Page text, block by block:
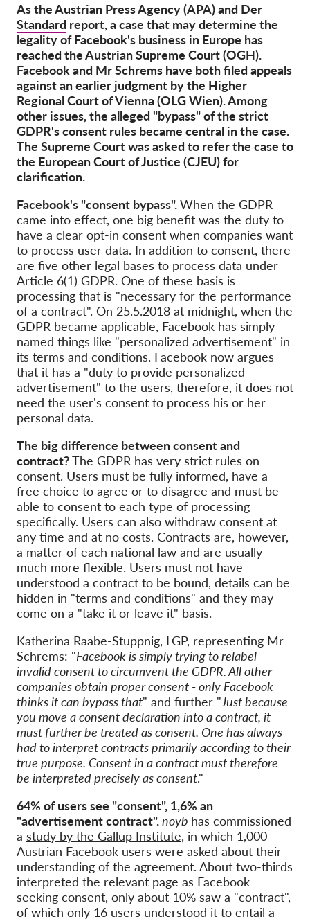
Media
Contact
GDPRhub
As theAustrian Press Agency (APA)and Der
Standard report, a case that may determine the
legality of Facebook's business in Europe has
reached the Austrian Supreme Court (OGH).
Facebook and Mr Schrems have both filed appeals
against an earlier judgment by the Higher
Regional Court of Vienna (OLG Wien). Among
other issues, the alleged "bypass" of the strict
GDPR's consent rules became central in the case.
The Supreme Court was asked to refer the case to
the European Court of Justice (CJEU) for
clarification.
Facebook's "consent bypass".When the GDPR
came into effect, one big benefit was the duty to
have a clear opt-in consent when companies want
to process user data. In addition to consent, there
are five other legal bases to process data under
Article 6(1) GDPR. One of these basis is
processing that is "necessary for the performance
of a contract". On 25.5.2018 at midnight, when the
GDPR became applicable, Facebook has simply
named things like "personalized advertisement" in
its terms and conditions. Facebook now argues
that it has a "duty to provide personalized
advertisement" to the users, therefore, it does not
need the user's consent to process his or her
personal data.
The big difference between consent and
contract?The GDPR has very strict rules on
consent. Users must be fully informed, have a
free choice to agree or to disagree and must be
able to consent to each type of processing
specifically. Users can also withdraw consent at
any time and at no costs. Contracts are, however,
a matter of each national law and are usually
much more flexible. Users must not have
understood a contract to be bound, details can be
hidden in "terms and conditions" and they may
come on a "take it or leave it" basis.
Katherina Raabe-Stuppnig, LGP, representing Mr
Schrems: "Facebook is simply trying to relabel
invalid consent to circumvent the GDPR. All other
companies obtain proper consent - only Facebook
thinks it can bypass that" and further "Just because
you move a consent declaration into a contract, it
must further be treated as consent. One has always
had to interpret contracts primarily according to their
true purpose. Consent in a contract must therefore
be interpreted precisely as consent."
64% of users see "consent", 1,6% an
"advertisement contract".noyb has commissioned
a study by the Gallup Institute, in which 1,000
Austrian Facebook users were asked about their
understanding of the agreement. About two-thirds
interpreted the relevant page as Facebook
seeking consent, only about 10% saw a "contract",
of which only 16 users understood it to entail a